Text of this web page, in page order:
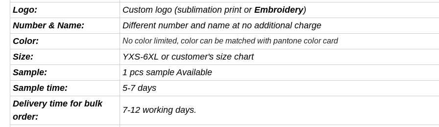
Logo: Custom logo (sublimation print or Embroidery)
Number & Name:
Different number and name at no additional charge
Color:
No color limited, color can be matched with pantone color card
Size:
YXS-6XL or customer's size chart
Sample:
1 pcs sample Available
Sample time:
5-7 days
Delivery time for bulk
order:
7-12 working days.